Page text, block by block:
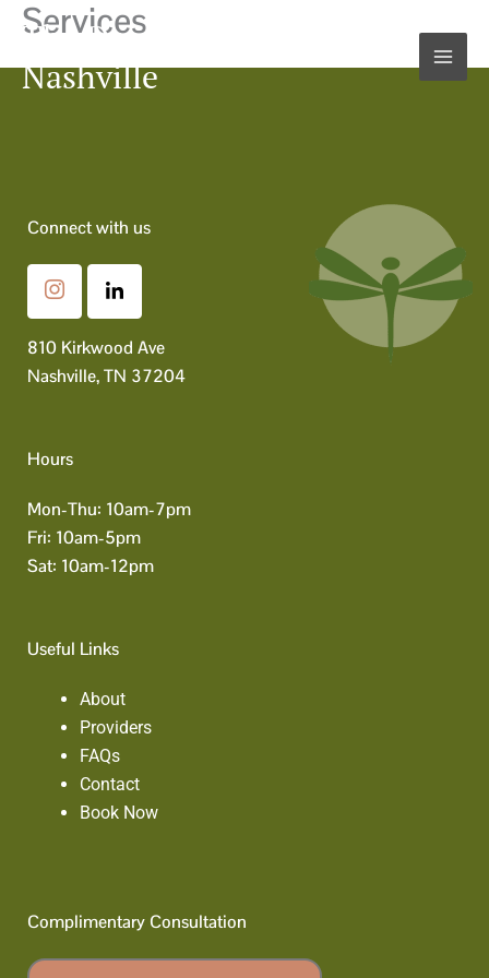
Skip
content
The Dragonfly Nest
Nashville
Services
Connect with us
810 Kirkwood Ave
Nashville, TN 37204
Hours
Mon-Thu: 10am-7pm
Fri: 10am-5pm
Sat: 10am-12pm
Useful Links
About
Providers
FAQs
Contact
Book Now
Complimentary Consultation